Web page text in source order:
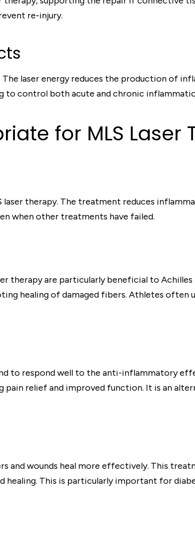
re-injury.
The laser energy reduces the production of
to control both acute and chronic
for MLS Laser
therapy. The treatment reduces
when other treatments have failed.
therapy are particularly beneficial to
healing of damaged fibers. Athletes
to respond well to the anti-inflammatory
pain relief and improved function. It is an
and wounds heal more effectively. This
healing. This is particularly important for